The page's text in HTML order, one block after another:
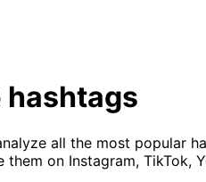
hashtags
all the most popular
on Instagram, TikTok,